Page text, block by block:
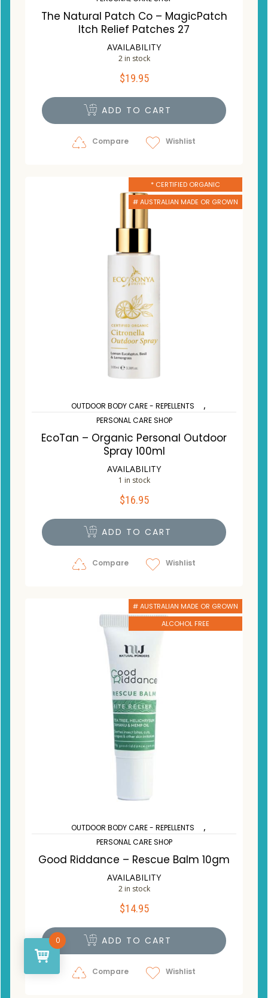
The Natural Patch Co – MagicPatch
Itch Relief Patches 27
AVAILABILITY
2 in stock
$19.95
ADD TO CART
Compare Wishlist
* CERTIFIED ORGANIC
# AUSTRALIAN MADE OR GROWN
OUTDOOR BODY CARE - REPELLENTS ,
PERSONAL CARE SHOP
EcoTan – Organic Personal Outdoor
Spray 100ml
AVAILABILITY
1 in stock
$16.95
ADD TO CART
Compare Wishlist
# AUSTRALIAN MADE OR GROWN
ALCOHOL FREE
OUTDOOR BODY CARE - REPELLENTS ,
PERSONAL CARE SHOP
Good Riddance – Rescue Balm 10gm
AVAILABILITY
2 in stock
$14.95
ADD TO CART
Compare Wishlist
0